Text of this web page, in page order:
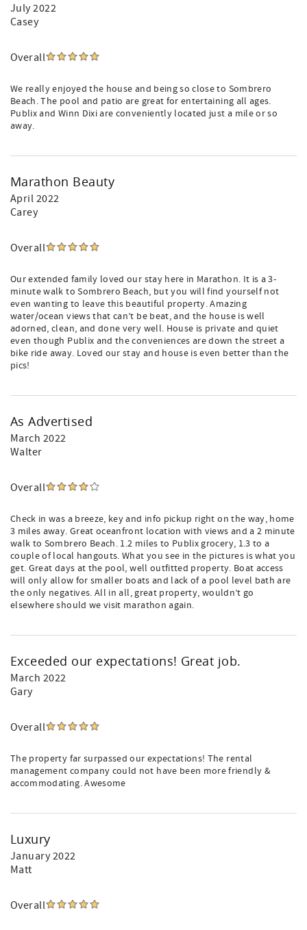
July 2022
Casey
Overall
We really enjoyed the house and being so close to Sombrero
Beach. The pool and patio are great for entertaining all ages.
Publix and Winn Dixi are conveniently located just a mile or so
away.
Marathon Beauty
April 2022
Carey
Overall
Our extended family loved our stay here in Marathon. It is a 3-
minute walk to Sombrero Beach, but you will find yourself not
even wanting to leave this beautiful property. Amazing
water/ocean views that can’t be beat, and the house is well
adorned, clean, and done very well. House is private and quiet
even though Publix and the conveniences are down the street a
bike ride away. Loved our stay and house is even better than the
pics!
As Advertised
March 2022
Walter
Overall
Check in was a breeze, key and info pickup right on the way, home
3 miles away. Great oceanfront location with views and a 2 minute
walk to Sombrero Beach. 1.2 miles to Publix grocery, 1.3 to a
couple of local hangouts. What you see in the pictures is what you
get. Great days at the pool, well outfitted property. Boat access
will only allow for smaller boats and lack of a pool level bath are
the only negatives. All in all, great property, wouldn’t go
elsewhere should we visit marathon again.
Exceeded our expectations! Great job.
March 2022
Gary
Overall
The property far surpassed our expectations! The rental
management company could not have been more friendly &
accommodating. Awesome
Luxury
January 2022
Matt
Overall